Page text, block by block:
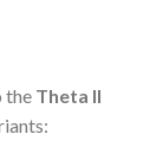
the Theta II